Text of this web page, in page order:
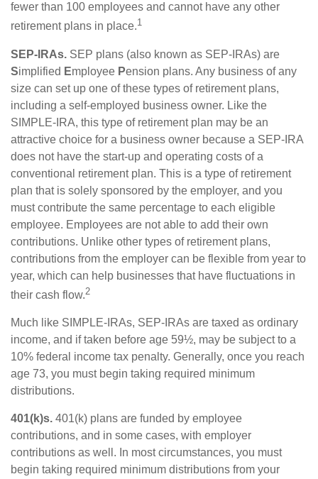
fewer than 100 employees and cannot have any other
retirement plans in place.1
SEP-IRAs. SEP plans (also known as SEP-IRAs) are
Simplified Employee Pension plans. Any business of any
size can set up one of these types of retirement plans,
including a self-employed business owner. Like the
SIMPLE-IRA, this type of retirement plan may be an
attractive choice for a business owner because a SEP-IRA
does not have the start-up and operating costs of a
conventional retirement plan. This is a type of retirement
plan that is solely sponsored by the employer, and you
must contribute the same percentage to each eligible
employee. Employees are not able to add their own
contributions. Unlike other types of retirement plans,
contributions from the employer can be flexible from year to
year, which can help businesses that have fluctuations in
their cash flow.2
Much like SIMPLE-IRAs, SEP-IRAs are taxed as ordinary
income, and if taken before age 59½, may be subject to a
10% federal income tax penalty. Generally, once you reach
age 73, you must begin taking required minimum
distributions.
401(k)s. 401(k) plans are funded by employee
contributions, and in some cases, with employer
contributions as well. In most circumstances, you must
begin taking required minimum distributions from your